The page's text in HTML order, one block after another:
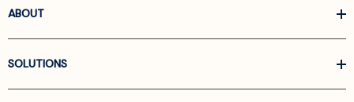
ABOUT
SOLUTIONS